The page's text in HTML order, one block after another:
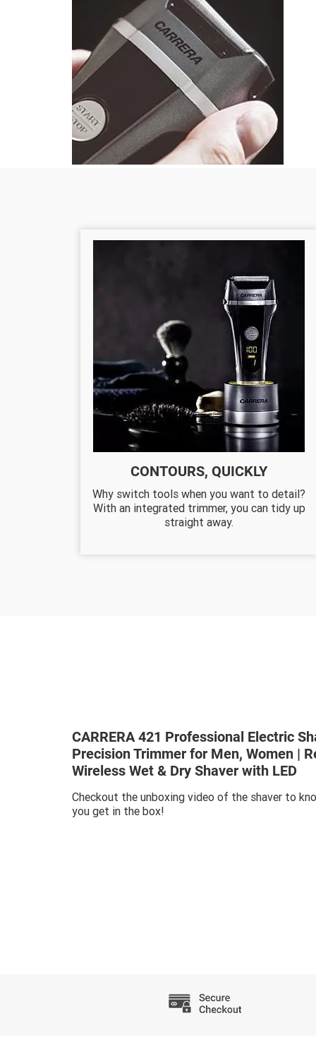
CONTOURS, QUICKLY
Why switch tools when you want to detail?
With an integrated trimmer, you can tidy up
straight away.
CARRERA 421 Professional Electric
Precision Trimmer for Men, Women |
Wireless Wet & Dry Shaver with LED
Checkout the unboxing video of the shaver to
you get in the box!